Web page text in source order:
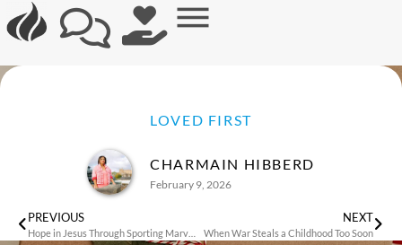
LOVED FIRST
CHARMAIN HIBBERD
February 9, 2026
PREVIOUS NEXT
When War Steals a Childhood Too Soon